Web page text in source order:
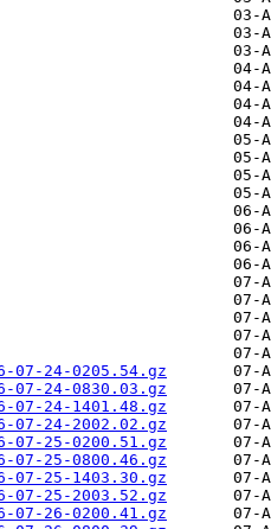
07-24-0205.54.gz
07-24-0830.03.gz
07-24-1401.48.gz
07-24-2002.02.gz
07-25-0200.51.gz
07-25-0800.46.gz
07-25-1403.30.gz
07-25-2003.52.gz
07-26-0200.41.gz